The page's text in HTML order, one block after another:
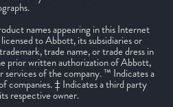
names appearing in this Internet
to Abbott, its subsidiaries or
trade name, or trade dress in
prior written authorization of Abbott,
of the company. ™ Indicates a
companies. ‡ Indicates a third party
respective owner.